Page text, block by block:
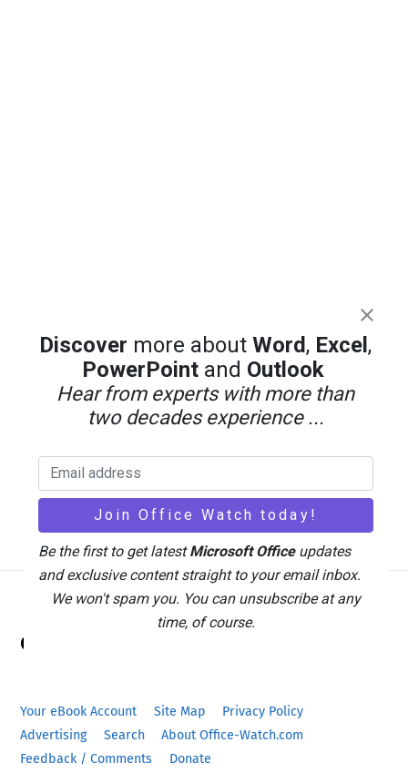
Copilot Model Actually Works
Back
Office Watch
Your eBook Account Site Map
Privacy Policy
Advertising
Search
About Office-Watch.com
Feedback / Comments
Donate
Discover more aboutWord, Excel ,
PowerPoint and Outlook
Hear from experts with more than
two decades experience ...
Be the first to get latestMicrosoft Officeupdates
and exclusive content straight to your email inbox.
We won't spam you. You can unsubscribe at any
time, of course.